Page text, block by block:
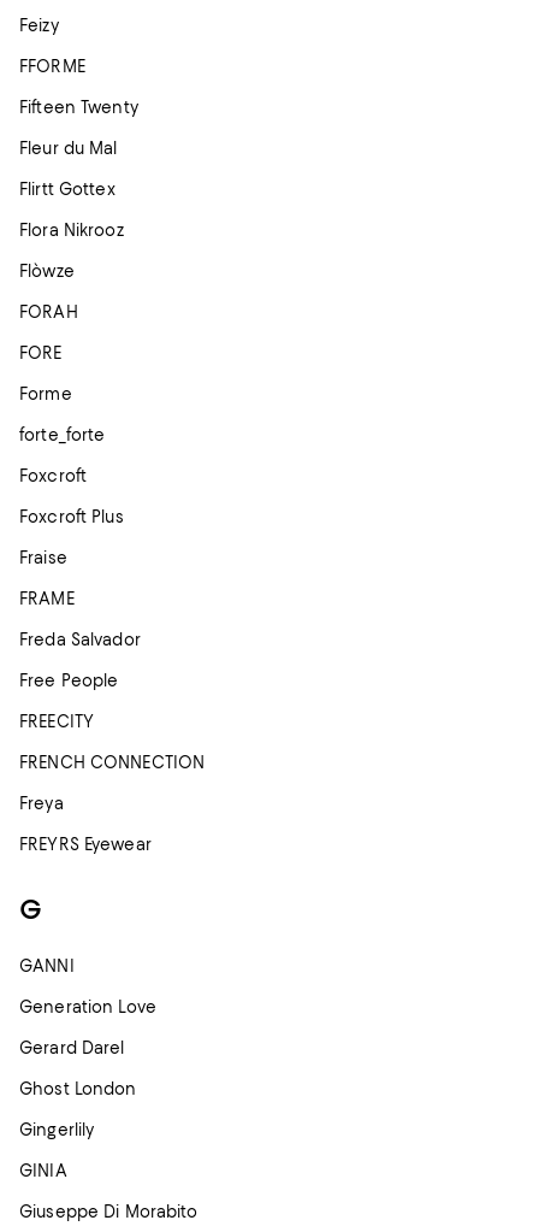
Feizy
FFORME
Fifteen Twenty
Fleur du Mal
Flirtt Gottex
Flora Nikrooz
Flòwze
FORAH
FORE
Forme
forte_forte
Foxcroft
Foxcroft Plus
Fraise
FRAME
Freda Salvador
Free People
FREECITY
FRENCH CONNECTION
Freya
FREYRS Eyewear
G
GANNI
Generation Love
Gerard Darel
Ghost London
Gingerlily
GINIA
Giuseppe Di Morabito